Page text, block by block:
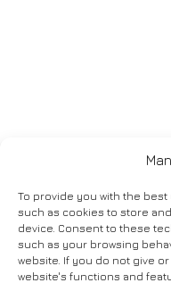
To provide you with the
such as cookies to store
device. Consent to these
such as your browsing
website. If you do not give
website's functions and